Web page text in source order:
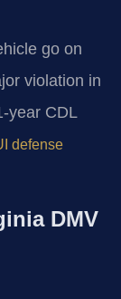
go on
violation in
year CDL
defense
DMV